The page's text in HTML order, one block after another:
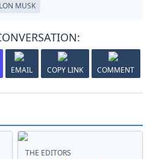
MUSK
EMAIL COPY LINK COMMENT
THE EDITORS